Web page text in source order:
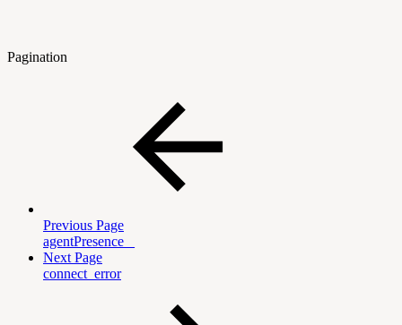
Pagination
Previous Page
agentPresence _
Next Page
connect_error